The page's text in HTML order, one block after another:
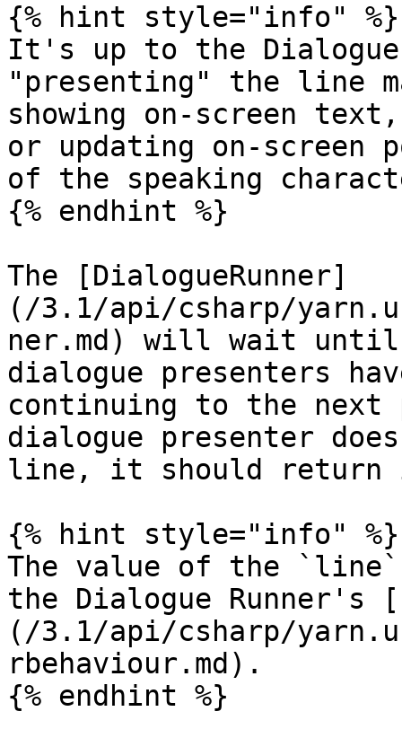
{% hint style="info" %}
It's up to the Dialogue
"presenting" the line
showing on-screen
or updating on-screen
of the speaking
{% endhint %}
The [DialogueRunner]
(/3.1/api/csharp/
ner.md) will wait
dialogue presenters
continuing to the
dialogue presenter
line, it should return
{% hint style="info" %}
The value of the `line`
the Dialogue Runner's
(/3.1/api/csharp/
rbehaviour.md).
{% endhint %}